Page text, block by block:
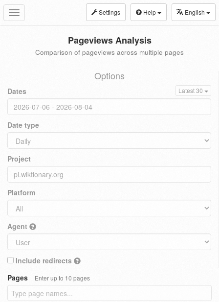
Toggle
navigation
Settings Help English
Pageviews Analysis
Comparison of pageviews across multiple pages
Options
Dates Latest 30
Date type
Project
Platform
Agent
Include redirects
Pages
Enter up to 10 pages